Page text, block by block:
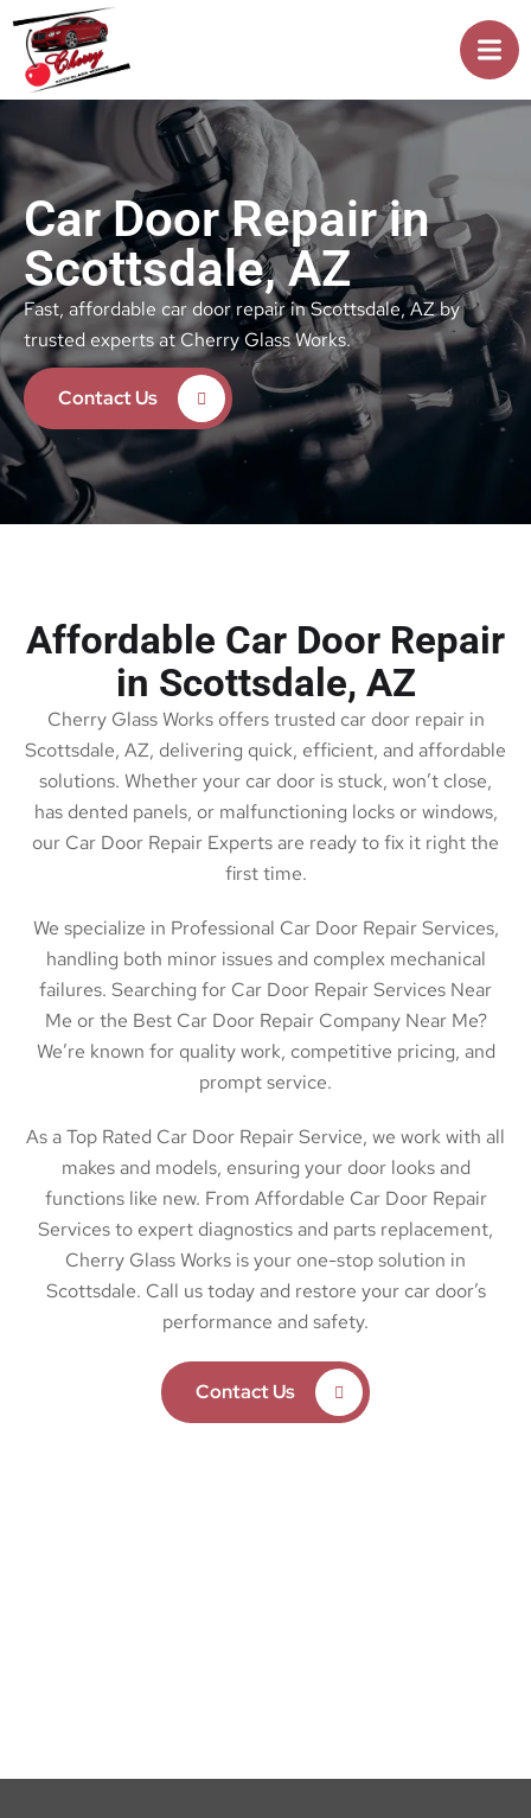
Car Door Repair in
Scottsdale, AZ
Fast, affordable car door repair in Scottsdale, AZ by
trusted experts at Cherry Glass Works.
Contact Us
Affordable Car Door Repair
in Scottsdale, AZ
Cherry Glass Works offers trusted car door repair in
Scottsdale, AZ, delivering quick, efficient, and affordable
solutions. Whether your car door is stuck, won’t close,
has dented panels, or malfunctioning locks or windows,
our Car Door Repair Experts are ready to fix it right the
first time.
We specialize in Professional Car Door Repair Services,
handling both minor issues and complex mechanical
failures. Searching for Car Door Repair Services Near
Me or the Best Car Door Repair Company Near Me?
We’re known for quality work, competitive pricing, and
prompt service.
As a Top Rated Car Door Repair Service, we work with all
makes and models, ensuring your door looks and
functions like new. From Affordable Car Door Repair
Services to expert diagnostics and parts replacement,
Cherry Glass Works is your one-stop solution in
Scottsdale. Call us today and restore your car door’s
performance and safety.
Contact Us